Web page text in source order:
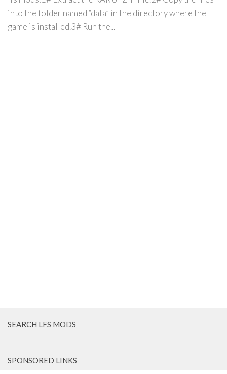
into the folder named “data” in the directory where the
game is installed.3# Run the...
SEARCH LFS MODS
SPONSORED LINKS